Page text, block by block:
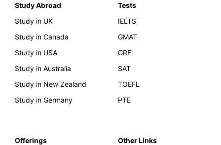
Study Abroad
Study in UK
Study in Canada
Study in USA
Study in Australia
Study in New Zealand
Study in Germany
Tests
IELTS
GMAT
GRE
SAT
TOEFL
PTE
Offerings
Other Links